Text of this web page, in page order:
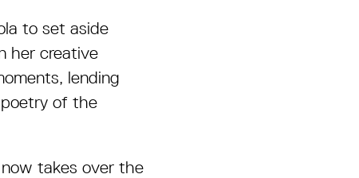
to set aside
her creative
lending
of the
takes over the